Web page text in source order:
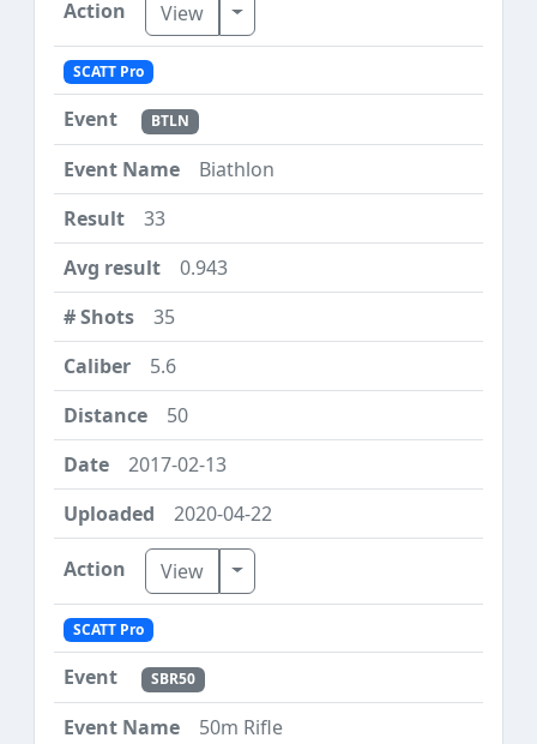
View Toggle Dropdown
SCATT Pro
BTLN
Biathlon
33
0.943
35
5.6
50
2017-02-13
2020-04-22
View Toggle Dropdown
SCATT Pro
SBR50
50m Rifle